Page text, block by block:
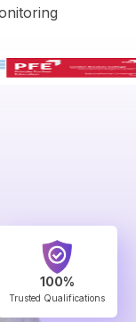
100%
Trusted Qualifications